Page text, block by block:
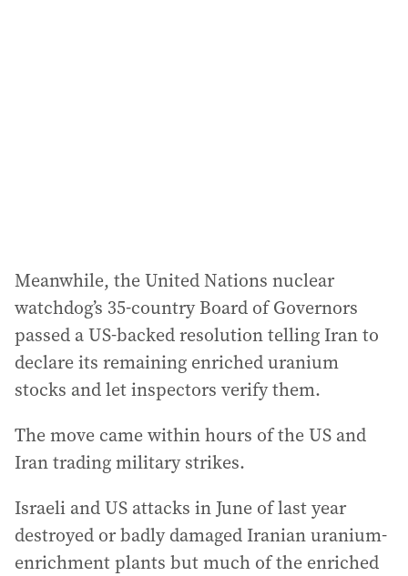
Meanwhile, the United Nations nuclear
watchdog’s 35-country Board of Governors
passed a US-backed resolution telling Iran to
declare its remaining enriched uranium
stocks and let inspectors verify them.
The move came within hours of the US and
Iran trading military strikes.
Israeli and US attacks in June of last year
destroyed or badly damaged Iranian uranium-
enrichment plants but much of the enriched